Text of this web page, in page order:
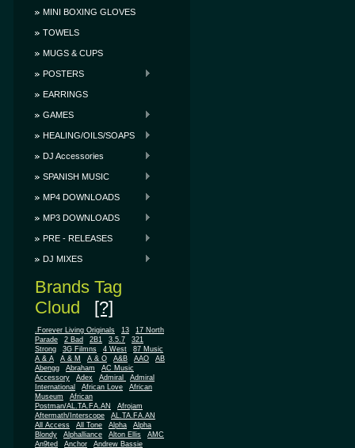
MINI BOXING GLOVES
TOWELS
MUGS & CUPS
POSTERS
EARRINGS
GAMES
HEALING/OILS/SOAPS
DJ Accessories
SPANISH MUSIC
MP4 DOWNLOADS
MP3 DOWNLOADS
PRE - RELEASES
DJ MIXES
Brands Tag
Cloud [?]
.Forever Living Originals 13
17 North
Parade
2 Bad 2B1 3.5.7
321
Strong
3G Filmns 4 West
87 Music
A & A
A & M A & O A&B AAO
AB
Abengg
Abraham
AC Music
Accessory
Adex Admiral
Admiral
International
African Love
African
Museum
African
Postman/AL.TA.FA.AN
Afrojam
Aftermath/Interscope
AL.TA.FA.AN
All Access
All Tone Alpha
Alpha
Blondy
Alphalliance Alton Ellis
AMC
An9ted
Anchor
Andrew Bassie